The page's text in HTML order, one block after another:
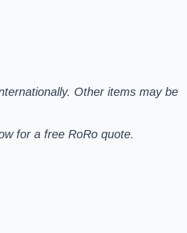
Other items may be
for a free RoRo quote.